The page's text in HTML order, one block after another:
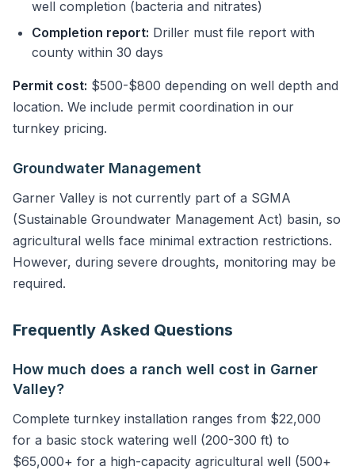
well completion (bacteria and nitrates)
Completion report: Driller must file report with
county within 30 days
Permit cost: $500-$800 depending on well depth and
location. We include permit coordination in our
turnkey pricing.
Groundwater Management
Garner Valley is not currently part of a SGMA
(Sustainable Groundwater Management Act) basin, so
agricultural wells face minimal extraction restrictions.
However, during severe droughts, monitoring may be
required.
Frequently Asked Questions
How much does a ranch well cost in Garner
Valley?
Complete turnkey installation ranges from $22,000
for a basic stock watering well (200-300 ft) to
$65,000+ for a high-capacity agricultural well (500+